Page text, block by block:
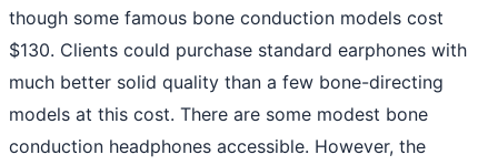
though some famous bone conduction models cost
$130. Clients could purchase standard earphones with
much better solid quality than a few bone-directing
models at this cost. There are some modest bone
conduction headphones accessible. However, the